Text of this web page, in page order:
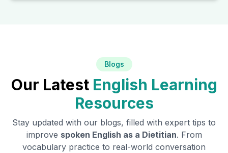
Blogs
Our Latest English Learning
Resources
Stay updated with our blogs, filled with expert tips to
improve spoken English as a Dietitian. From
vocabulary practice to real-world conversation